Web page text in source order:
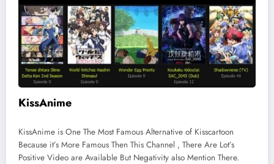
KissAnime
KissAnime is One The Most Famous Alternative of Kisscartoon
Because it’s More Famous Then This Channel , There Are Lot’s
Positive Video are Available But Negativity also Mention There.